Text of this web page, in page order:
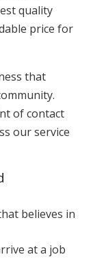
quality
price for
that
of contact
our service
believes in
at a job